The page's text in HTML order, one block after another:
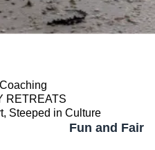
RETREATS
Steeped in Culture
Fun and Fair